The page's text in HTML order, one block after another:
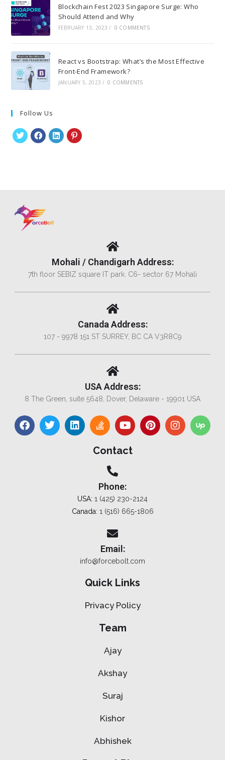
Blockchain Fest 2023 Singapore Surge: Who
Should Attend and Why
FEBRUARY 13, 2023 / 0 COMMENTS
React vs Bootstrap: What’s the Most Effective
Front-End Framework?
JANUARY 5, 2023 / 0 COMMENTS
Follow Us
Mohali / Chandigarh Address:
7th floor SEBIZ square IT park. C6- sector 67 Mohali
Canada Address:
107 - 9978 151 ST SURREY, BC CA V3R8C9
USA Address:
8 The Green, suite 5648, Dover, Delaware - 19901 USA
Contact
Phone:
USA: 1 (425) 230-2124
Canada: 1 (516) 665-1806
Email:
info@forcebolt.com
Quick Links
Privacy Policy
Team
Ajay
Akshay
Suraj
Kishor
Abhishek